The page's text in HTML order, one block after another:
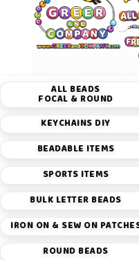
ALL BEADS
FOCAL & ROUND
KEYCHAINS DIY
BEADABLE ITEMS
SPORTS ITEMS
BULK LETTER BEADS
IRON ON & SEW ON
ROUND BEADS